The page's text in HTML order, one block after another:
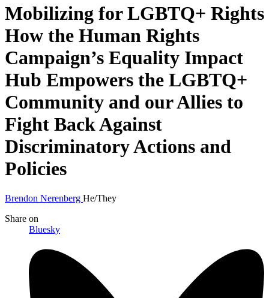
Mobilizing for LGBTQ+ Rights
How the Human Rights
Campaign’s Equality Impact
Hub Empowers the LGBTQ+
Community and our Allies to
Fight Back Against
Discriminatory Actions and
Policies
Brendon Nerenberg He/They
Share on
Bluesky